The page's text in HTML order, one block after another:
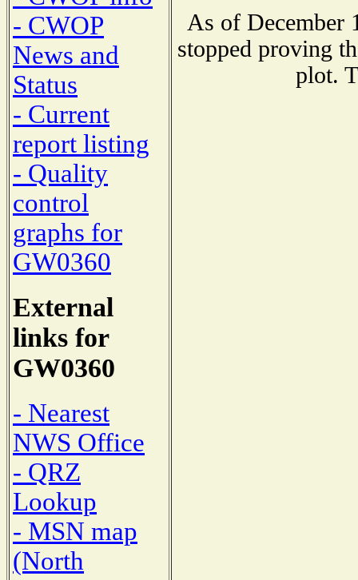
- CWOP
News and
Status
- Current
report listing
- Quality
control
graphs for
GW0360
External
links for
GW0360
- Nearest
NWS Office
- QRZ
Lookup
- MSN map
(North
As of December
stopped proving
plot.